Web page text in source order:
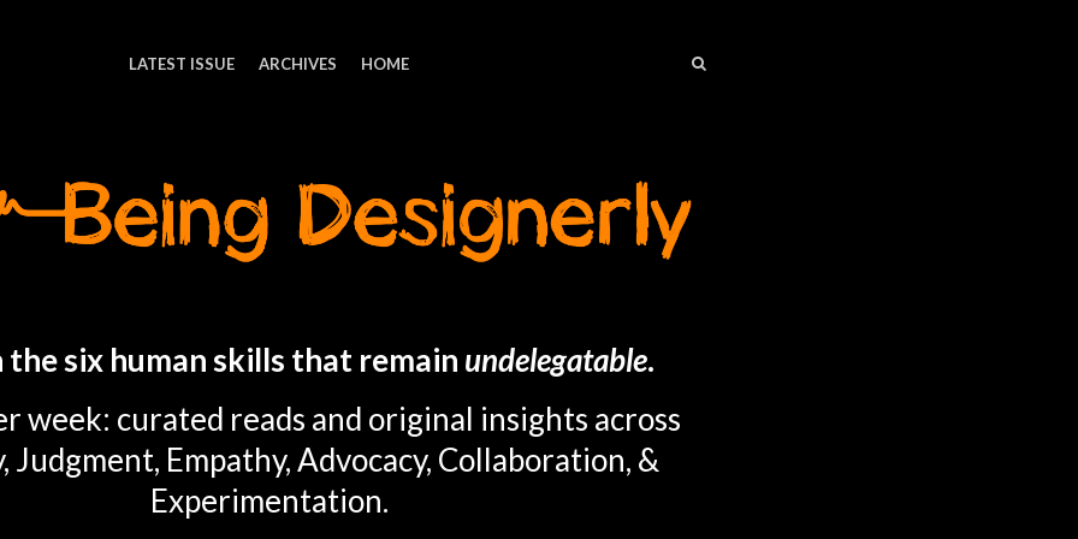
LATEST ISSUE ARCHIVES HOME SEARCH
the six human skills that remain undelegatable.
week: curated reads and original insights across
Judgment, Empathy, Advocacy, Collaboration, &
Experimentation.